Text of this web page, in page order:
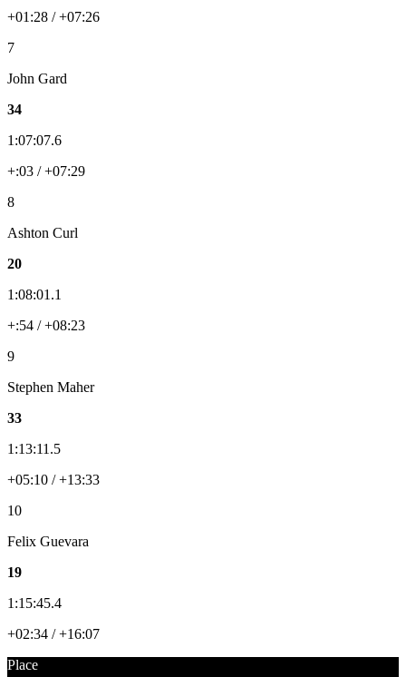
+01:28 / +07:26
7
John Gard
34
1:07:07.6
+:03 / +07:29
8
Ashton Curl
20
1:08:01.1
+:54 / +08:23
9
Stephen Maher
33
1:13:11.5
+05:10 / +13:33
10
Felix Guevara
19
1:15:45.4
+02:34 / +16:07
Place